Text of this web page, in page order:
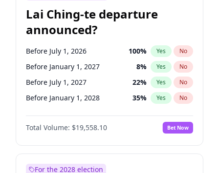
Lai Ching-te departure
announced?
Before July 1, 2026 100% Yes No
Before January 1, 2027 8% Yes No
Before July 1, 2027 22% Yes No
Before January 1, 2028 35% Yes No
Total Volume: $19,558.10 Bet Now
For the 2028 election